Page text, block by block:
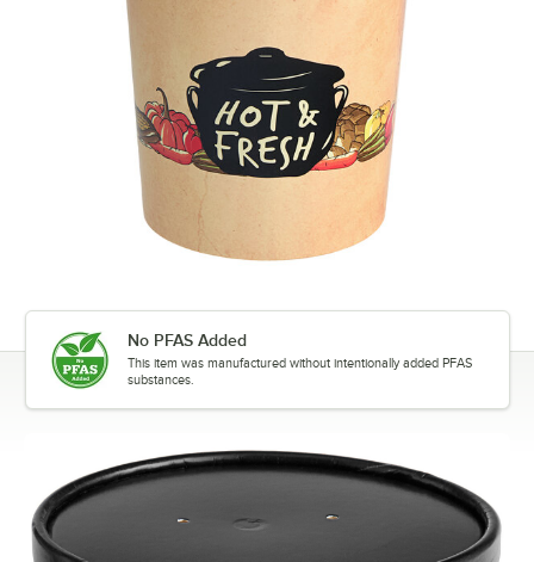
No PFAS Added
This item was manufactured without intentionally added PFAS
substances.